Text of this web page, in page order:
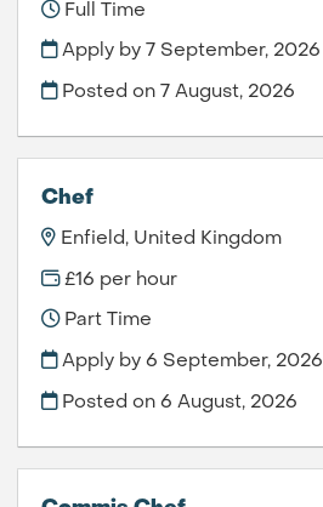
Full Time
Apply by 7 September, 2026
Posted on 7 August, 2026
Chef
Enfield, United Kingdom
£16 per hour
Part Time
Apply by 6 September, 2026
Posted on6 August, 2026